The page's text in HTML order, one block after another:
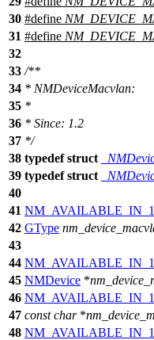
30 #define
31 #define
32
33 /**
34 * NMDeviceMacvlan:
35 *
36 * Since: 1.2
37 */
38 typedef struct
39 typedef struct
40
41
42 GType
43
44
45 NMDevice *
46
47 const char*
48